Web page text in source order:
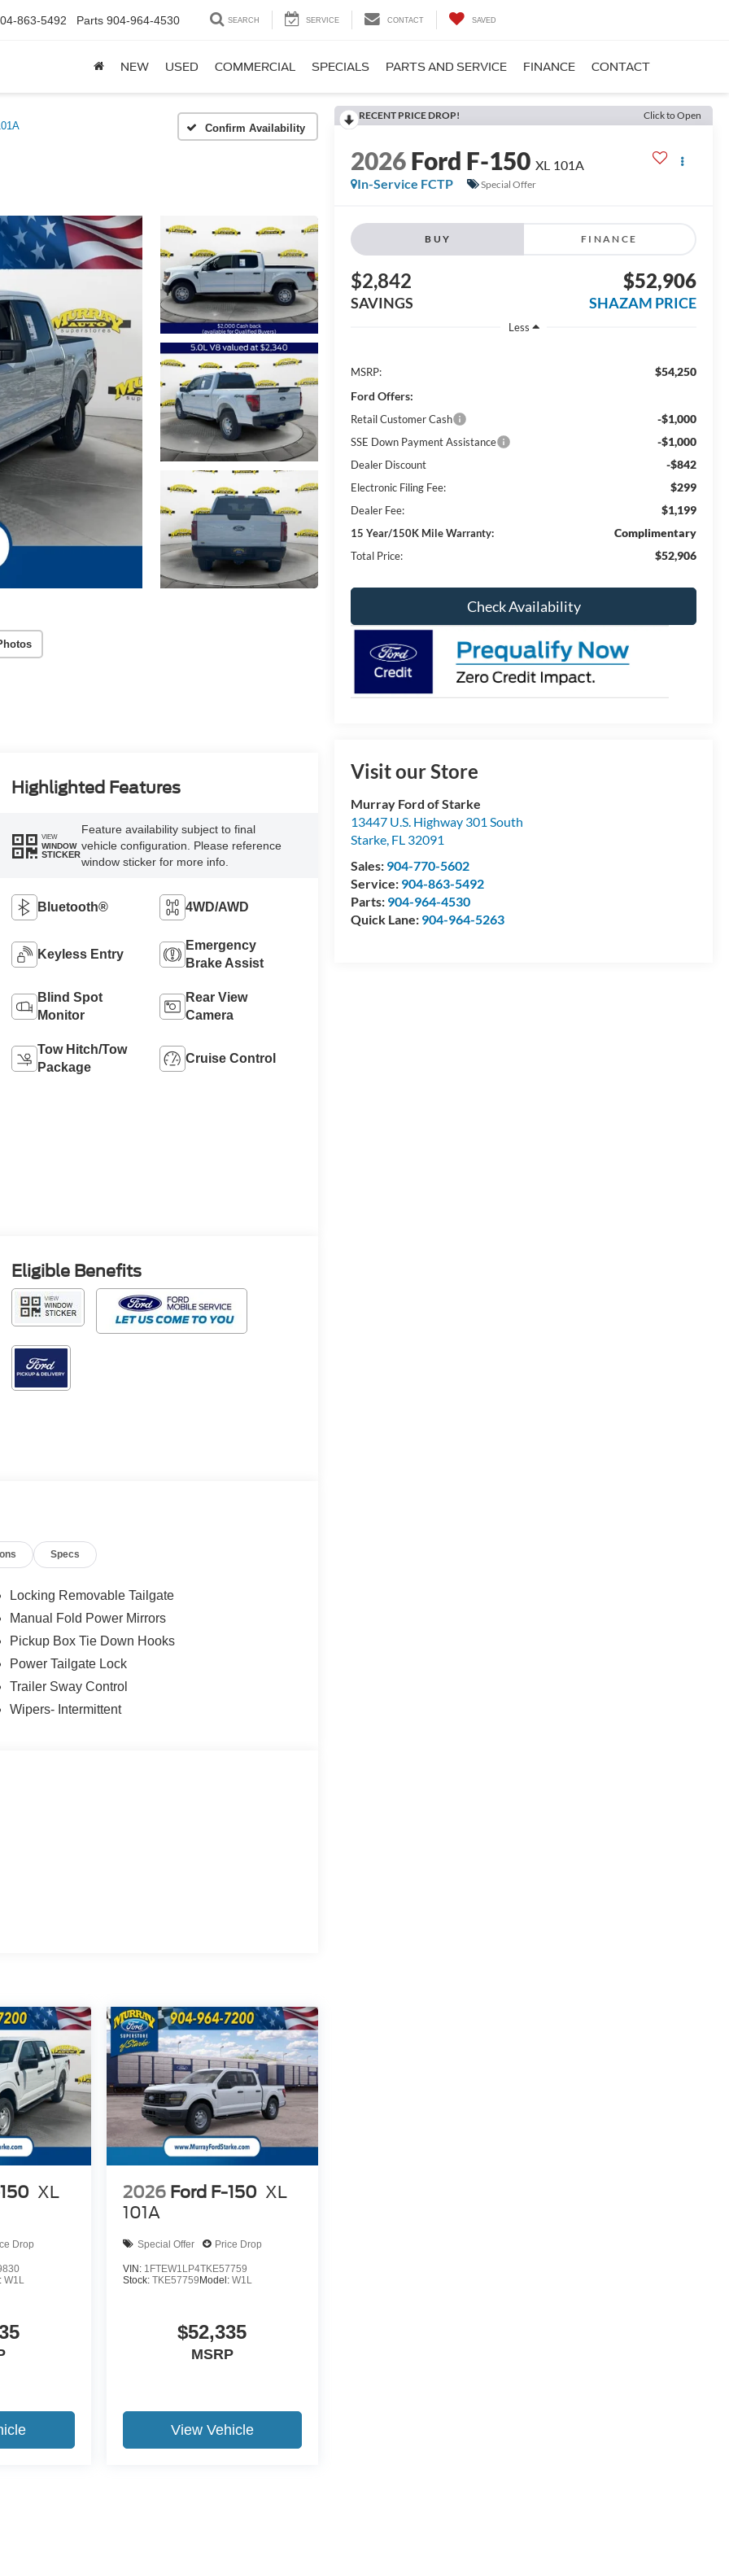
863-5492 Parts 904-964-4530 SEARCH SERVICE CONTACT SAVED
NEW USED COMMERCIAL SPECIALS PARTS AND SERVICE FINANCE CONTACT
Confirm Availability
RECENT PRICE DROP! Click to Open
2026Ford F-150 XL 101A
In-Service FCTP
Special Offer
BUY FINANCE
$2,842
SAVINGS
$52,906
SHAZAM PRICE
Less
MSRP:
$54,250
Ford Offers:
Retail Customer Cash -$1,000
SSE Down Payment Assistance -$1,000
Dealer Discount -$842
Electronic Filing Fee: $299
Dealer Fee: $1,199
15 Year/150K Mile Warranty: Complimentary
Total Price: $52,906
Check Availability
Visit our Store
Murray Ford of Starke
13447 U.S. Highway 301 South
Starke, FL 32091
Sales: 904-770-5602
Service: 904-863-5492
Parts: 904-964-4530
Quick Lane: 904-964-5263
Highlighted Features
VIEW
WINDOW
STICKER
Feature availability subject to final
vehicle configuration. Please reference
window sticker for more info.
Bluetooth® 4WD/AWD
Keyless Entry
Emergency
Brake Assist
Blind Spot
Monitor
Rear View
Camera
Tow Hitch/Tow
Package
Cruise Control
Eligible Benefits
Specs
Locking Removable Tailgate
Manual Fold Power Mirrors
Pickup Box Tie Down Hooks
Power Tailgate Lock
Trailer Sway Control
Wipers- Intermittent
XL
Drop
W1L
2026 Ford F-150 XL
101A
Special Offer Price Drop
VIN: 1FTEW1LP4TKE57759
Stock: TKE57759 Model: W1L
$52,335
MSRP
View Vehicle